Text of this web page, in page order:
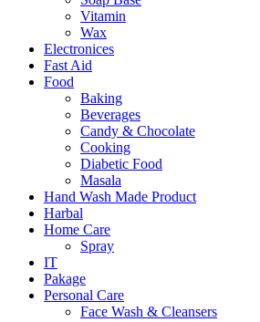
Vitamin
Wax
Electronices
Fast Aid
Food
Baking
Beverages
Candy & Chocolate
Cooking
Diabetic Food
Masala
Hand Wash Made Product
Harbal
Home Care
Spray
IT
Pakage
Personal Care
Face Wash & Cleansers